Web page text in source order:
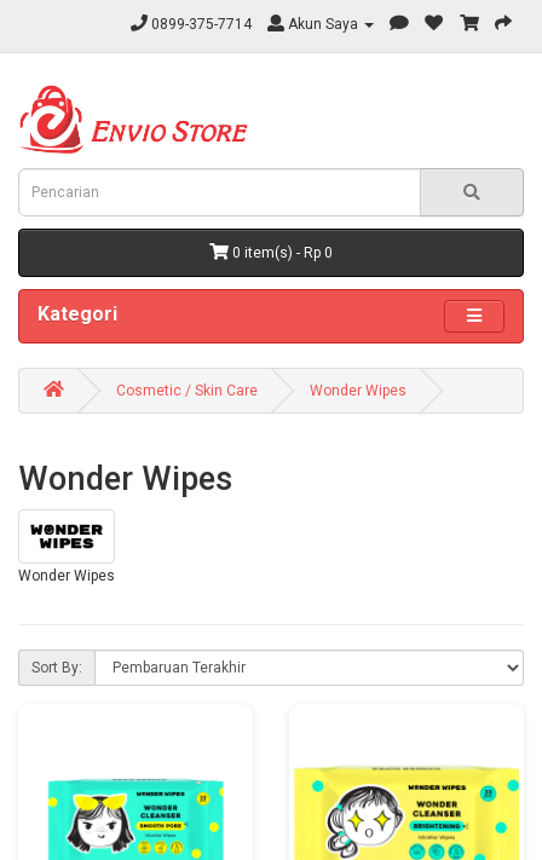
0899-375-7714 Akun Saya
0 item(s) - Rp 0
Kategori
Cosmetic / Skin Care Wonder Wipes
Wonder Wipes
Wonder Wipes
Sort By: